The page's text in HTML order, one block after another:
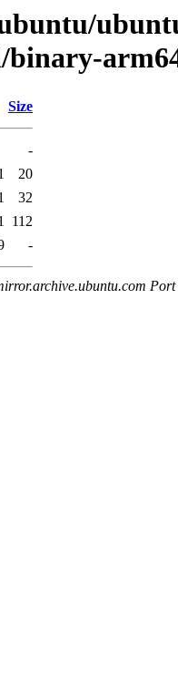
binary-
Size
-
20
32
112
-
Port